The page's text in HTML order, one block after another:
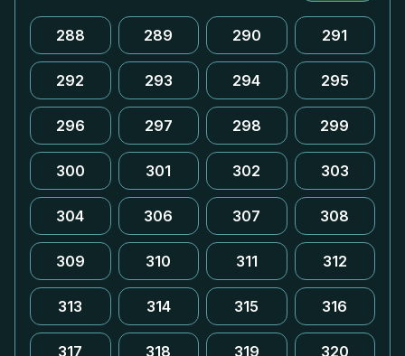
288 289 290 291
292 293 294 295
296 297 298 299
300 301 302 303
304 306 307 308
309 310 311 312
313 314 315 316
317 318 319 320